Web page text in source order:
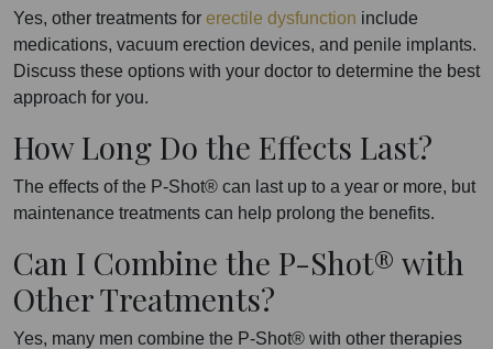
Yes, other treatments for erectile dysfunction include
medications, vacuum erection devices, and penile implants.
Discuss these options with your doctor to determine the best
approach for you.
How Long Do the Effects Last?
The effects of the P-Shot® can last up to a year or more, but
maintenance treatments can help prolong the benefits.
Can I Combine the P-Shot® with
Other Treatments?
Yes, many men combine the P-Shot® with other therapies